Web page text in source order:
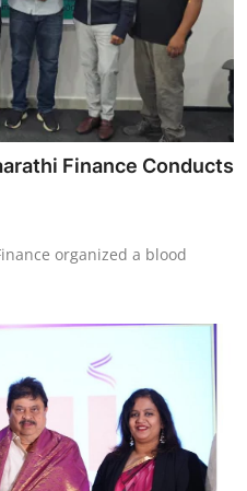
Finance Conducts
organized a blood